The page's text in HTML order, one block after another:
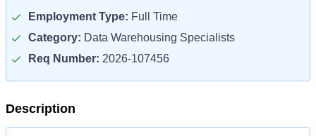
Employment Type: Full Time
Category: Data Warehousing Specialists
Req Number: 2026-107456
Description